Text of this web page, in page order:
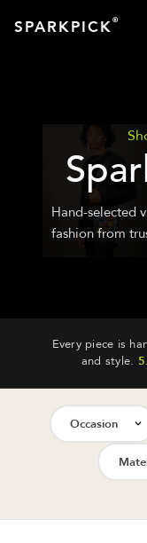
SPARKPICK®
Hand-selected
fashion from
Every piece is
and style.
Occasion